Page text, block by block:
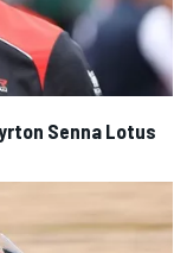
Senna Lotus